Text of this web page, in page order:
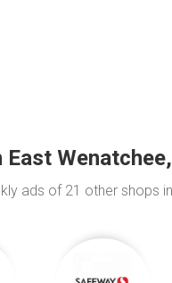
East
ads of 21 other shops in